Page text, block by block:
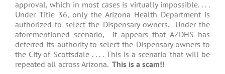
approval, which in most cases is virtually impossible. . . .
Under Title 36, only the Arizona Health Department is
authorized to select the Dispensary owners. Under the
aforementioned scenario, it appears that AZDHS has
deferred its authority to select the Dispensary owners to
the City of Scottsdale . . . . This is a scenario that will be
repeated all across Arizona. This is a scam!!